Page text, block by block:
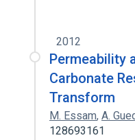
2012
Permeability
Carbonate
Transform
M. Essam, A.
128693161